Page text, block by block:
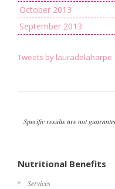
October 2013
September 2013
Tweets by lauradelaharpe
Specific results are not
Nutritional Benefits
Services